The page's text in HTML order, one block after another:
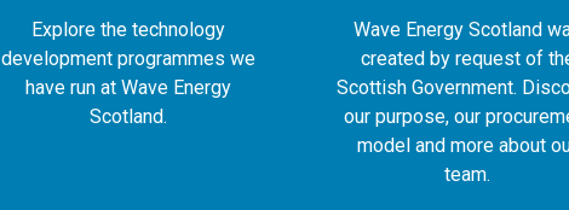
Explore the technology
development programmes we
have run at Wave Energy
Scotland.
Wave Energy Scotland
created by request of
Scottish Government.
our purpose, our
model and more about
team.